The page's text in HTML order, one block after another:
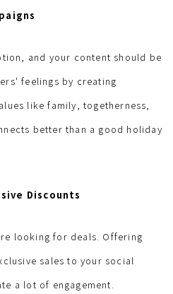
and your content should be
feelings by creating
​​like family, togetherness,
better than a good holiday
Discounts
looking for deals. Offering
sales to your social
a lot of engagement.